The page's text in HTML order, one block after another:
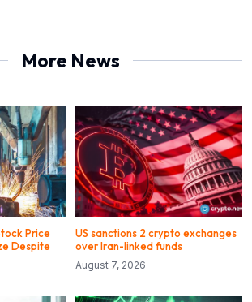
More News
Price
Despite
US sanctions 2 crypto exchanges
over Iran-linked funds
August 7, 2026